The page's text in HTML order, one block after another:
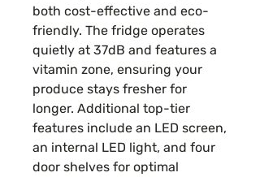
both cost-effective and eco-
friendly. The fridge operates
quietly at 37dB and features a
vitamin zone, ensuring your
produce stays fresher for
longer. Additional top-tier
features include an LED screen,
an internal LED light, and four
door shelves for optimal